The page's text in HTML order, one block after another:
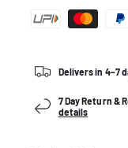
Payment
methods
Delivers in 4–7
7 Day Return &
details